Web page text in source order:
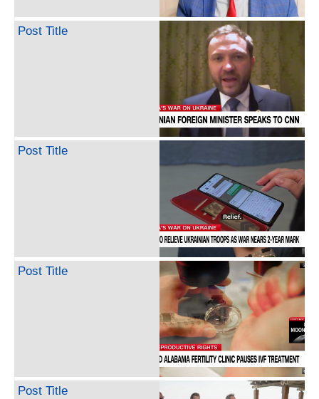
Post Title
Post Title
Post Title
Post Title